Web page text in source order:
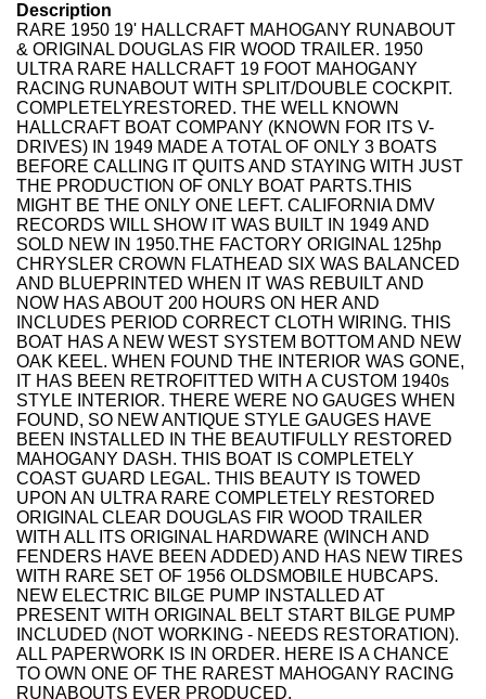
Description
RARE 1950 19' HALLCRAFT MAHOGANY RUNABOUT
& ORIGINAL DOUGLAS FIR WOOD TRAILER. 1950
ULTRA RARE HALLCRAFT 19 FOOT MAHOGANY
RACING RUNABOUT WITH SPLIT/DOUBLE COCKPIT.
COMPLETELYRESTORED. THE WELL KNOWN
HALLCRAFT BOAT COMPANY (KNOWN FOR ITS V-
DRIVES) IN 1949 MADE A TOTAL OF ONLY 3 BOATS
BEFORE CALLING IT QUITS AND STAYING WITH JUST
THE PRODUCTION OF ONLY BOAT PARTS.THIS
MIGHT BE THE ONLY ONE LEFT. CALIFORNIA DMV
RECORDS WILL SHOW IT WAS BUILT IN 1949 AND
SOLD NEW IN 1950.THE FACTORY ORIGINAL 125hp
CHRYSLER CROWN FLATHEAD SIX WAS BALANCED
AND BLUEPRINTED WHEN IT WAS REBUILT AND
NOW HAS ABOUT 200 HOURS ON HER AND
INCLUDES PERIOD CORRECT CLOTH WIRING. THIS
BOAT HAS A NEW WEST SYSTEM BOTTOM AND NEW
OAK KEEL. WHEN FOUND THE INTERIOR WAS GONE,
IT HAS BEEN RETROFITTED WITH A CUSTOM 1940s
STYLE INTERIOR. THERE WERE NO GAUGES WHEN
FOUND, SO NEW ANTIQUE STYLE GAUGES HAVE
BEEN INSTALLED IN THE BEAUTIFULLY RESTORED
MAHOGANY DASH. THIS BOAT IS COMPLETELY
COAST GUARD LEGAL. THIS BEAUTY IS TOWED
UPON AN ULTRA RARE COMPLETELY RESTORED
ORIGINAL CLEAR DOUGLAS FIR WOOD TRAILER
WITH ALL ITS ORIGINAL HARDWARE (WINCH AND
FENDERS HAVE BEEN ADDED) AND HAS NEW TIRES
WITH RARE SET OF 1956 OLDSMOBILE HUBCAPS.
NEW ELECTRIC BILGE PUMP INSTALLED AT
PRESENT WITH ORIGINAL BELT START BILGE PUMP
INCLUDED (NOT WORKING - NEEDS RESTORATION).
ALL PAPERWORK IS IN ORDER. HERE IS A CHANCE
TO OWN ONE OF THE RAREST MAHOGANY RACING
RUNABOUTS EVER PRODUCED.